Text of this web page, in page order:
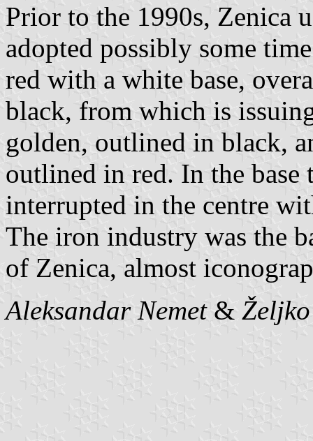
Prior to the 1990s, Zenica
adopted possibly some
red with a white base,
black, from which is
golden, outlined in black,
outlined in red. In the
interrupted in the centre
The iron industry was the
of Zenica, almost
Aleksandar Nemet&